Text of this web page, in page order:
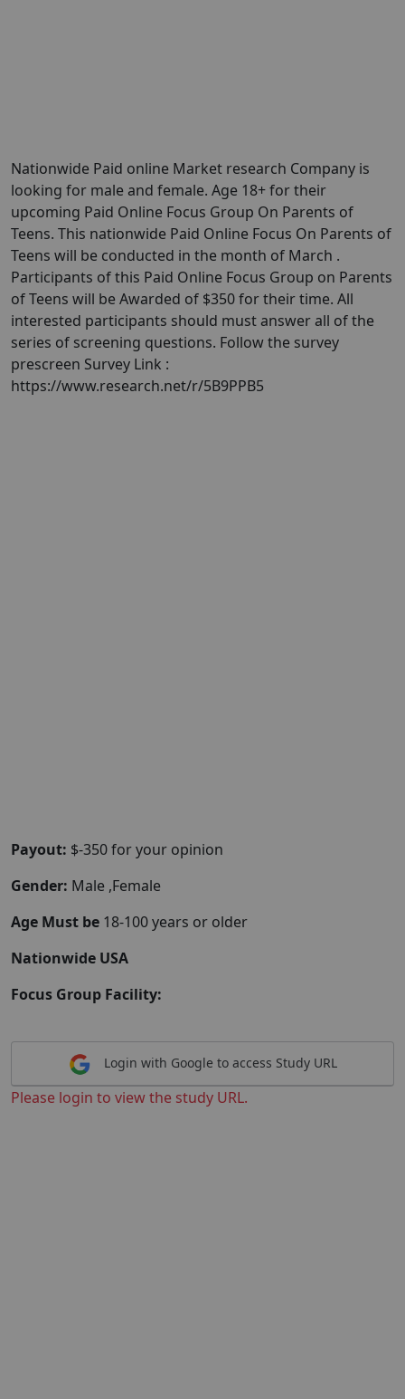
Nationwide Paid online Market research Company is
looking for male and female. Age 18+ for their
upcoming Paid Online Focus Group On Parents of
Teens. This nationwide Paid Online Focus On Parents of
Teens will be conducted in the month of March .​​​​​​​
Participants of this Paid Online Focus Group on Parents
of Teens will be Awarded of $350 for their time. All
interested participants should must answer all of the
series of screening questions. Follow the survey
prescreen Survey Link :
https://www.research.net/r/5B9PPB5
Payout: $-350 for your opinion
Gender: Male ,Female
Age Must be 18-100 years or older
Nationwide USA
Focus Group Facility:
Login with Google to access Study URL
Please login to view the study URL.